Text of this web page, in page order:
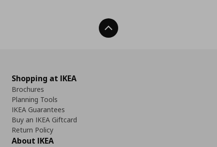
Back To Top
Shopping at IKEA
Brochures
Planning Tools
IKEA Guarantees
Buy an IKEA Giftcard
Return Policy
About IKEA